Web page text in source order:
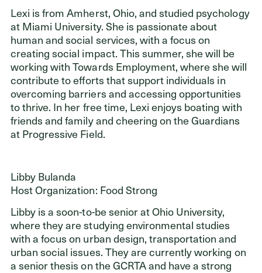
Lexi is from Amherst, Ohio, and studied psychology
at Miami University. She is passionate about
human and social services, with a focus on
creating social impact. This summer, she will be
working with Towards Employment, where she will
contribute to efforts that support individuals in
overcoming barriers and accessing opportunities
to thrive. In her free time, Lexi enjoys boating with
friends and family and cheering on the Guardians
at Progressive Field.
Libby Bulanda
Host Organization: Food Strong
Libby is a soon-to-be senior at Ohio University,
where they are studying environmental studies
with a focus on urban design, transportation and
urban social issues. They are currently working on
a senior thesis on the GCRTA and have a strong